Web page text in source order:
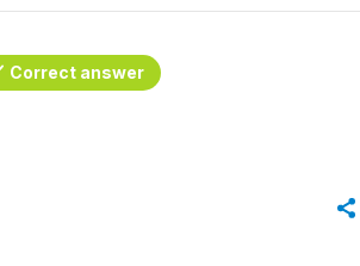
Correct answer